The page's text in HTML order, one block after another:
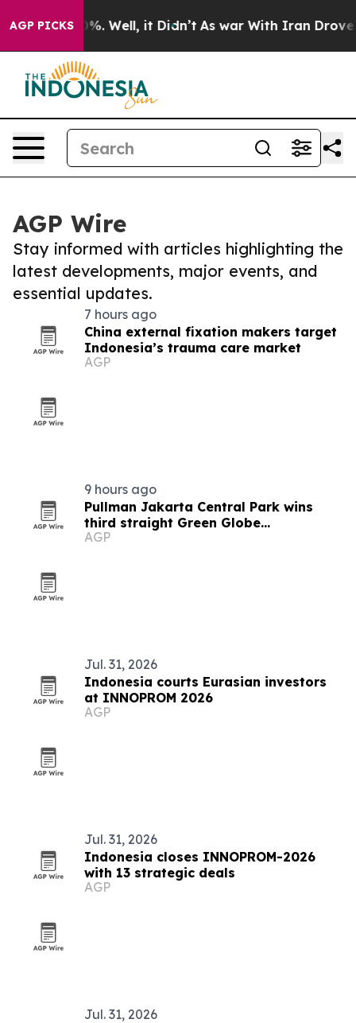
AGP PICKS
40%. Well, it Didn’t As war With Iran Drove oil
AGP Wire
Stay informed with articles highlighting the
latest developments, major events, and
essential updates.
7 hours ago
China external fixation makers target
Indonesia’s trauma care market
AGP
9 hours ago
Pullman Jakarta Central Park wins
third straight Green Globe
certification
AGP
Jul. 31, 2026
Indonesia courts Eurasian investors
at INNOPROM 2026
AGP
Jul. 31, 2026
Indonesia closes INNOPROM-2026
with 13 strategic deals
AGP
Jul. 31, 2026